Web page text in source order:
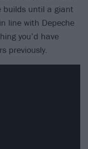
builds until a giant
line with Depeche
you’d have
previously.